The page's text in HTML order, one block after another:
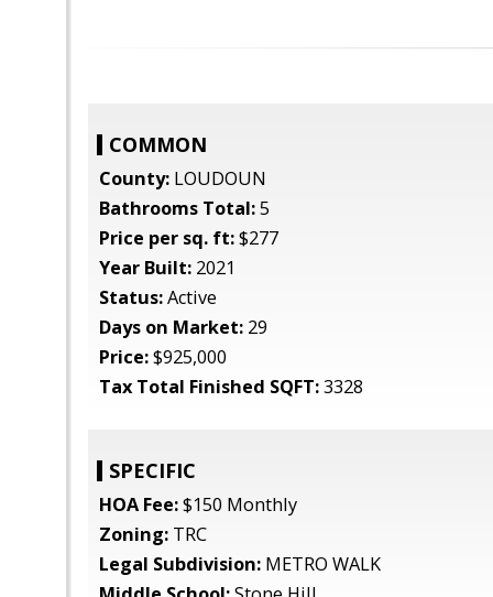
COMMON
County: LOUDOUN
Bathrooms Total:5
Price per sq. ft:$277
Year Built: 2021
Status:Active
Days on Market: 29
Price:$925,000
Tax Total Finished SQFT:3328
SPECIFIC
HOA Fee:$150 Monthly
Zoning: TRC
Legal Subdivision: METRO WALK